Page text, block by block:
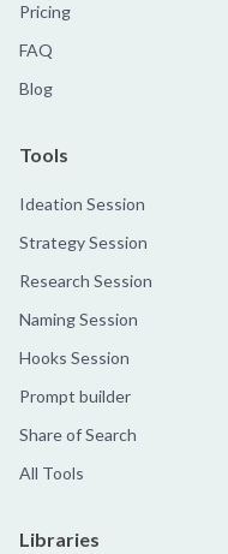
Pricing
FAQ
Blog
Tools
Ideation Session
Strategy Session
Research Session
Naming Session
Hooks Session
Prompt builder
Share of Search
All Tools
Libraries